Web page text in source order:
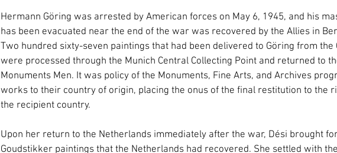
Hermann Göring was arrested by American forces on May 6, 1945, and his
has been evacuated near the end of the war was recovered by the Allies in
Two hundred sixty-seven paintings that had been delivered to Göring from
were processed through the Munich Central Collecting Point and returned to
Monuments Men. It was policy of the Monuments, Fine Arts, and Archives
works to their country of origin, placing the onus of the final restitution to the
the recipient country.
Upon her return to the Netherlands immediately after the war, Dési brought
Goudstikker paintings that the Netherlands had recovered. She settled with